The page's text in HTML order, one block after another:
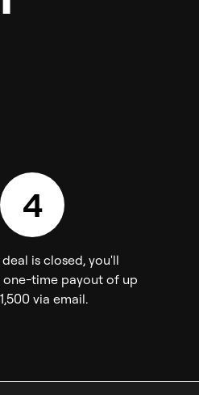
4
is closed, you'll
one-time payout of up
via email.